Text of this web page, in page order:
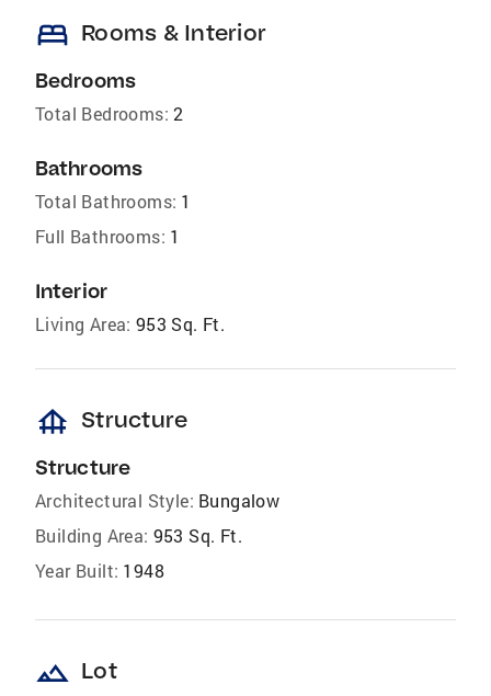
bed Rooms & Interior
Bedrooms
Total Bedrooms: 2
Bathrooms
Total Bathrooms: 1
Full Bathrooms: 1
Interior
Living Area: 953 Sq. Ft.
foundation Structure
Structure
Architectural Style: Bungalow
Building Area: 953 Sq. Ft.
Year Built: 1948
landscape Lot